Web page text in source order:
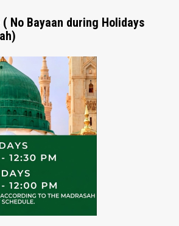
No Bayaan during Holidays